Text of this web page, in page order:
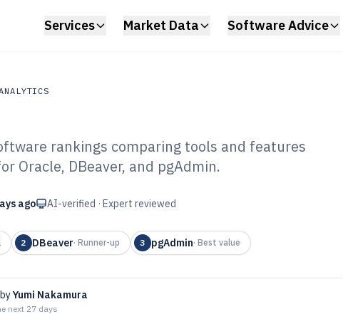
Services Market Data Software Advice
Software of 2026
rankings comparing tools and features
Oracle, DBeaver, and pgAdmin.
ago AI-verified · Expert reviewed
2 DBeaver· Runner-up 3 pgAdmin· Best value
Yumi Nakamura
next 27 days